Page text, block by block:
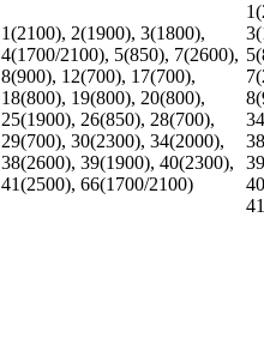
1(2100), 2(1900), 3(1800),
4(1700/2100), 5(850), 7(2600),
8(900), 12(700), 17(700),
18(800), 19(800), 20(800),
25(1900), 26(850), 28(700),
29(700), 30(2300), 34(2000),
38(2600), 39(1900), 40(2300),
41(2500), 66(1700/2100)